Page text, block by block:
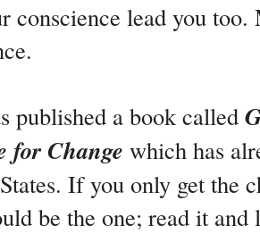
conscience lead you too.
published a book called
for Change which has
If you only get the
be the one; read it